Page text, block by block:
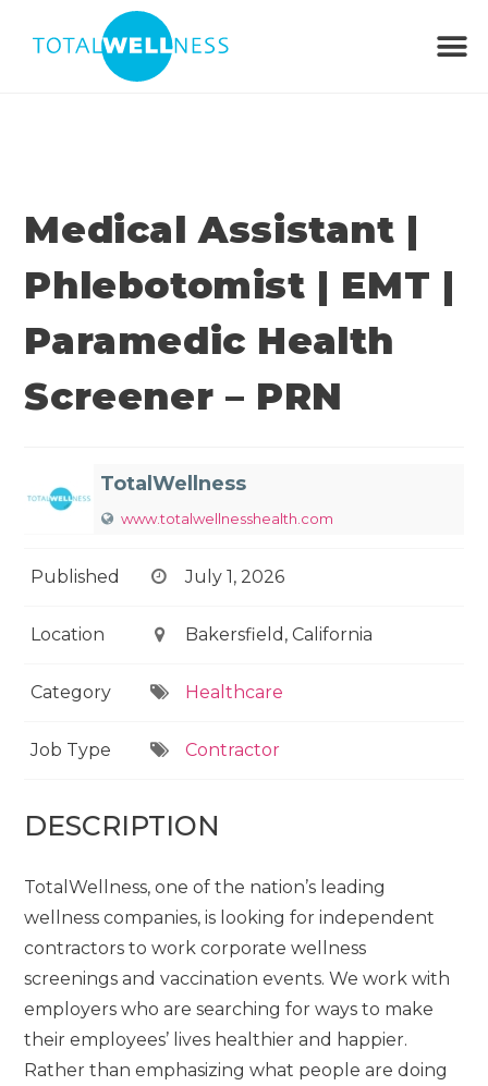
Medical Assistant |
Phlebotomist | EMT |
Paramedic Health
Screener – PRN
TotalWellness
www.totalwellnesshealth.com
Published July 1, 2026
Location Bakersfield, California
Category Healthcare
Job Type Contractor
DESCRIPTION
TotalWellness, one of the nation’s leading
wellness companies, is looking for independent
contractors to work corporate wellness
screenings and vaccination events. We work with
employers who are searching for ways to make
their employees’ lives healthier and happier.
Rather than emphasizing what people are doing